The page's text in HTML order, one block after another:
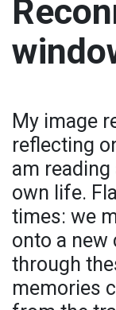
My image
reflecting
am
own life.
times: we
onto a new
through
memories